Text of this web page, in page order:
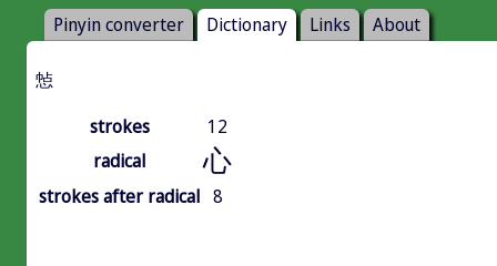
Pinyin converter Dictionary Links About
㥈
strokes
12
radical
心
strokes after radical 8